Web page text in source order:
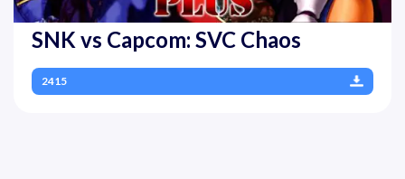
SNK vs Capcom: SVC Chaos
2415